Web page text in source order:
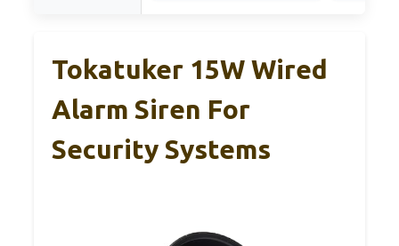
Tokatuker 15W Wired
Alarm Siren For
Security Systems